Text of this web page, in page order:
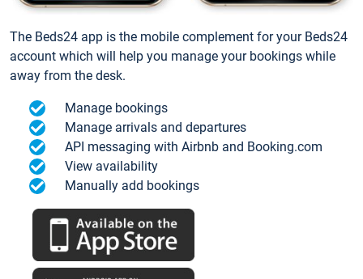
The Beds24 app is the mobile complement for your Beds24
account which will help you manage your bookings while
away from the desk.
Manage bookings
Manage arrivals and departures
API messaging with Airbnb and Booking.com
View availability
Manually add bookings